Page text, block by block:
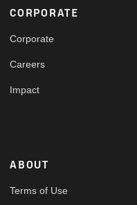
Footer
CORPORATE
Corporate
Careers
Impact
ABOUT
Terms of Use